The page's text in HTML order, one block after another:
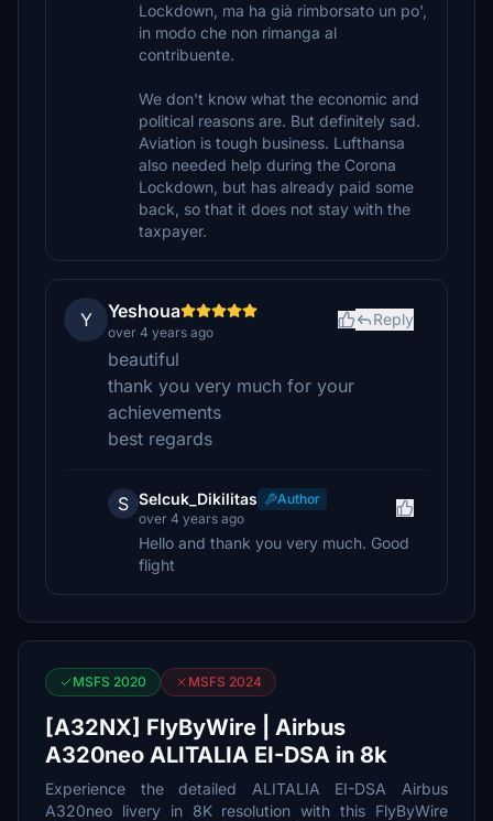
Lockdown, ma ha già rimborsato un po',
in modo che non rimanga al
contribuente.
We don't know what the economic and
political reasons are. But definitely sad.
Aviation is tough business. Lufthansa
also needed help during the Corona
Lockdown, but has already paid some
back, so that it does not stay with the
taxpayer.
Y Yeshoua
over 4 years ago
Reply
beautiful
thank you very much for your
achievements
best regards
S Selcuk_Dikilitas
Author
over 4 years ago
Hello and thank you very much. Good
flight
MSFS 2020 MSFS 2024
[A32NX] FlyByWire | Airbus
A320neo ALITALIA EI-DSA in 8k
Experience the detailed ALITALIA EI-DSA Airbus
A320neo livery in 8K resolution with this FlyByWire